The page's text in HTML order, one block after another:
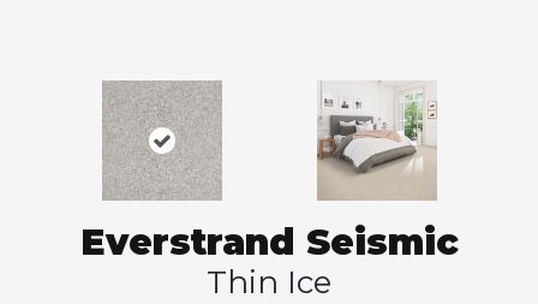
Everstrand Seismic
Thin Ice